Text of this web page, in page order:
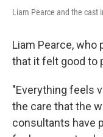
Liam Pearce and the cast
Liam Pearce, who
that it felt good to
"Everything feels
the care that the
consultants have